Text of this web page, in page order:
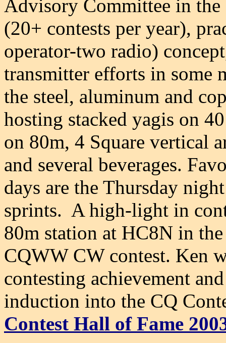
Advisory Committee in
(20+ contests per year),
operator-two radio)
transmitter efforts in some
the steel, aluminum and
hosting stacked yagis on
on 80m, 4 Square vertical
and several beverages.
days are the Thursday
sprints. A high-light in
80m station at HC8N in
CQWW CW contest. Ken
contesting achievement
induction into the CQ
Contest Hall of Fame